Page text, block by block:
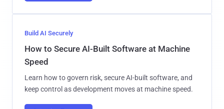
Build AI Securely
How to Secure AI-Built Software at Machine
Speed
Learn how to govern risk, secure AI-built software, and
keep control as development moves at machine speed.